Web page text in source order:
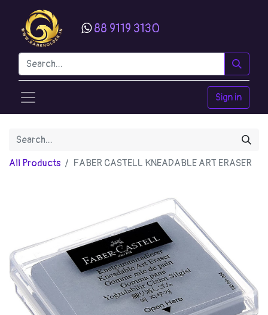
88 9119 3130
Sign in
All Products FABER CASTELL KNEADABLE ART ERASER